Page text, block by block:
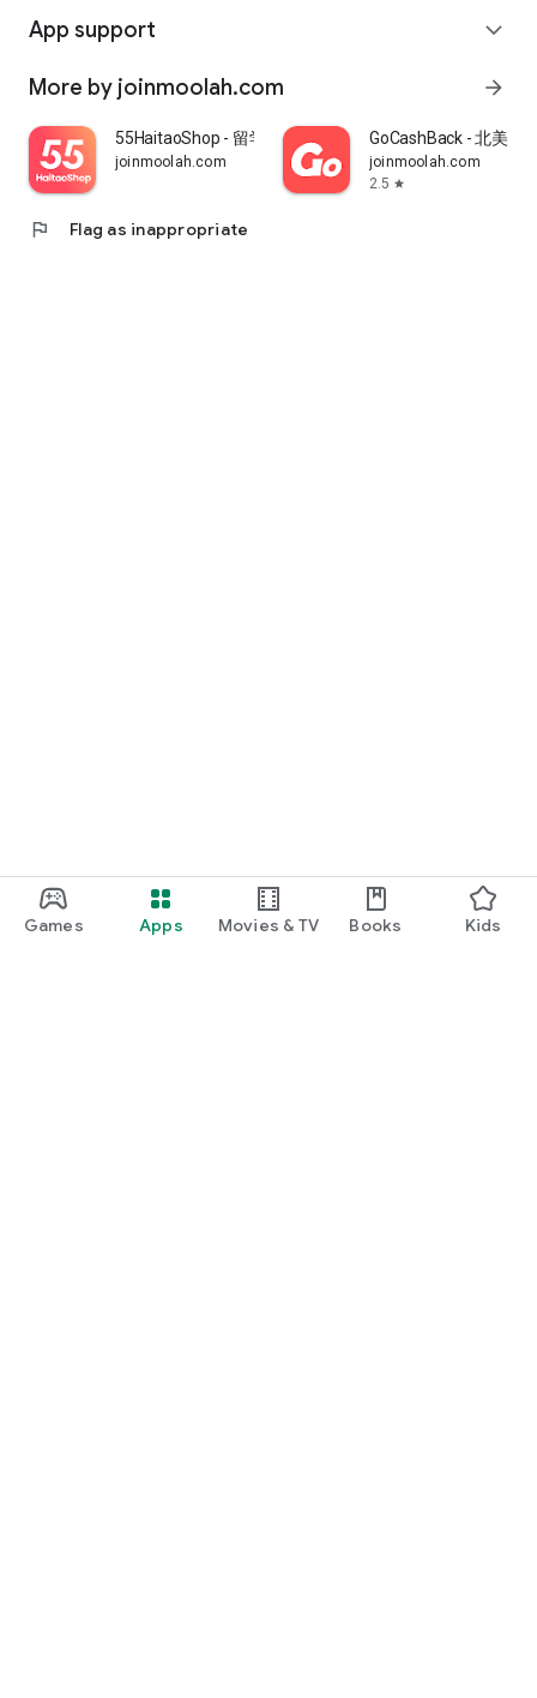
Games Apps Movies & TV Books Kids
App support expand_more
More by joinmoolah.com arrow_forward
55HaitaoShop - 留学生海外购物省钱指南
joinmoolah.com
GoCashBack - 北美返
joinmoolah.com
2.5 star
flag Flag as inappropriate